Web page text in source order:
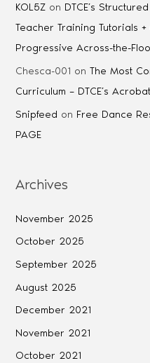
KOL5Z on DTCE’s
Teacher Training Tutorials
Progressive Across-the-
Chesca-001 onThe Most
Curriculum – DTCE’s
Snipfeed on Free Dance
PAGE
Archives
November 2025
October 2025
September 2025
August 2025
December 2021
November 2021
October 2021